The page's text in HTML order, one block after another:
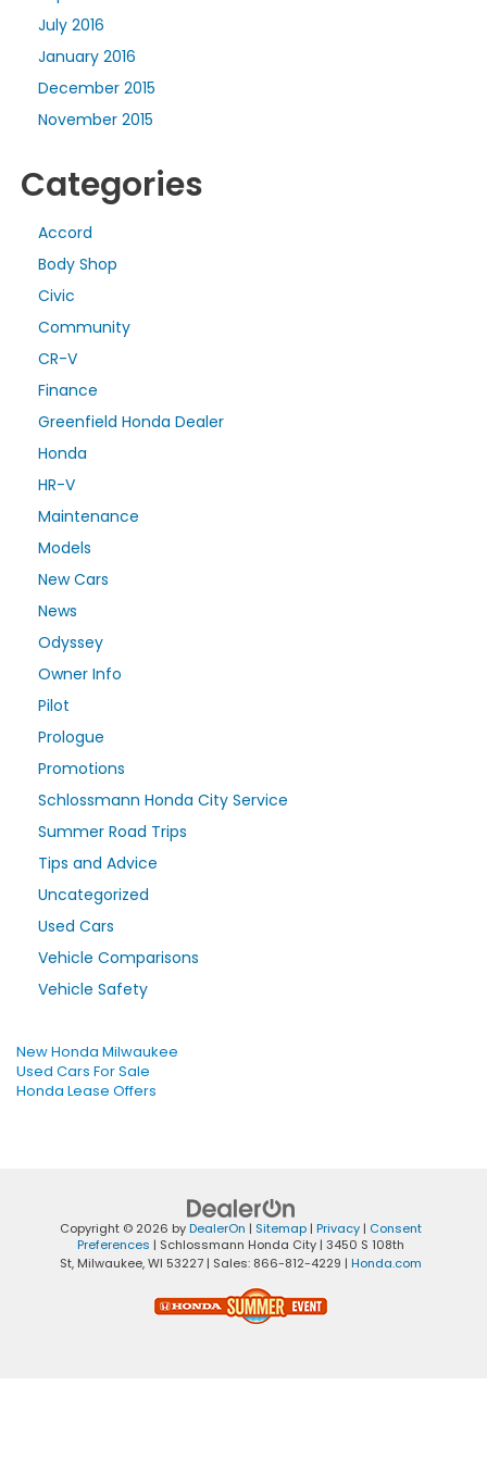
July 2016
January 2016
December 2015
November 2015
Categories
Accord
Body Shop
Civic
Community
CR-V
Finance
Greenfield Honda Dealer
Honda
HR-V
Maintenance
Models
New Cars
News
Odyssey
Owner Info
Pilot
Prologue
Promotions
Schlossmann Honda City Service
Summer Road Trips
Tips and Advice
Uncategorized
Used Cars
Vehicle Comparisons
Vehicle Safety
New Honda Milwaukee
Used Cars For Sale
Honda Lease Offers
Copyright © 2026 byDealerOn | Sitemap | Privacy | Consent
Preferences | Schlossmann Honda City | 3450 S 108th
St, Milwaukee,WI 53227 | Sales: 866-812-4229 | Honda.com